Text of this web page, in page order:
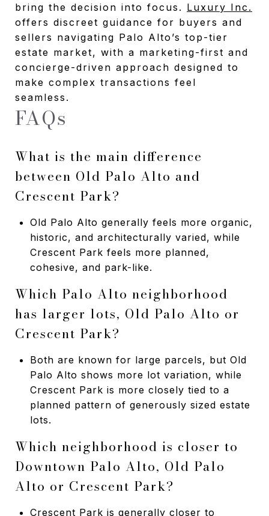
bring the decision into focus. Luxury Inc.
offers discreet guidance for buyers and
sellers navigating Palo Alto’s top-tier
estate market, with a marketing-first and
concierge-driven approach designed to
make complex transactions feel
seamless.
FAQs
What is the main difference
between Old Palo Alto and
Crescent Park?
Old Palo Alto generally feels more organic,
historic, and architecturally varied, while
Crescent Park feels more planned,
cohesive, and park-like.
Which Palo Alto neighborhood
has larger lots, Old Palo Alto or
Crescent Park?
Both are known for large parcels, but Old
Palo Alto shows more lot variation, while
Crescent Park is more closely tied to a
planned pattern of generously sized estate
lots.
Which neighborhood is closer to
Downtown Palo Alto, Old Palo
Alto or Crescent Park?
Crescent Park is generally closer to